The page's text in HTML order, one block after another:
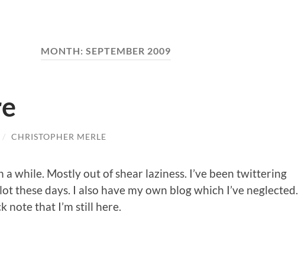
MONTH: SEPTEMBER 2009
/ CHRISTOPHER MERLE
a while. Mostly out of shear laziness. I’ve been twittering
these days. I also have my own blog which I’ve neglected.
note that I’m still here.